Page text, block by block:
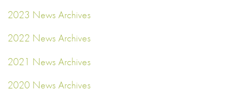
2023 News Archives
2022 News Archives
2021 News Archives
2020 News Archives